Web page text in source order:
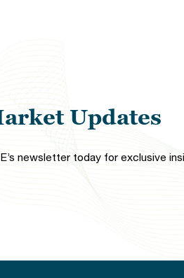
Updates
newsletter today for exclusive